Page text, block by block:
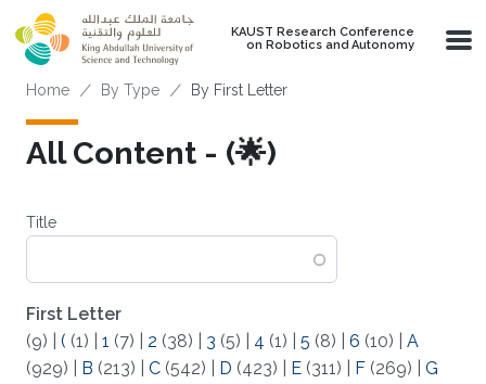
Skip to main content
KAUST Research Conference
on Robotics and Autonomy
Breadcrumb
Home By Type By First Letter
All Content - (🌟)
Title
First Letter
(9)
( (1) 1 (7) 2 (38) 3 (5) 4 (1) 5 (8) 6 (10)
A
(929)
B (213) C (542) D (423) E (311) F (269)
G